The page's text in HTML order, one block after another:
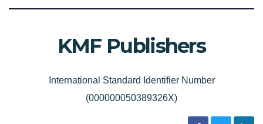
KMF Publishers
International Standard Identifier Number
(000000050389326X)